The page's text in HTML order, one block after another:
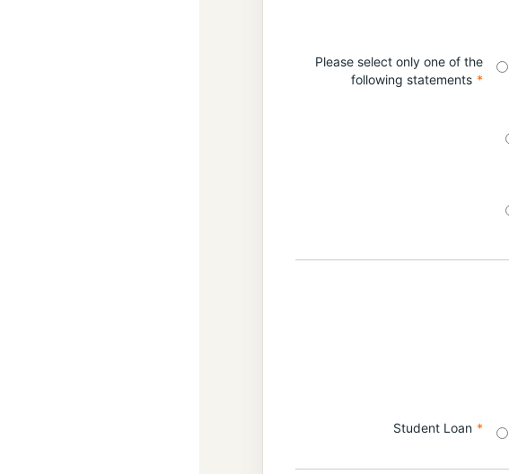
Please select only one of the
following statements *
Student Loan *